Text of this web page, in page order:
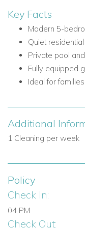
Nearby attractions
Ibiza Town
Nightlife and
Local village of
Restaurants in
Supermarkets in
Villa Facilities
5 bedrooms
4 bathrooms
Private pool
Large living areas
Sliding doors to
Shaded porch
Key Facts
Modern 5-
Quiet
Private pool
Fully equipped
Ideal for
Additional
1 Cleaning per week
Policy
Check In:
04 PM
Check Out: